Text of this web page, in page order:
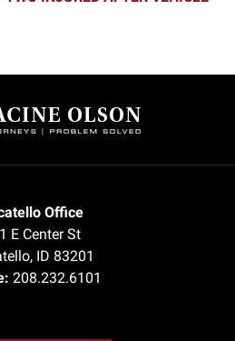
Information
Office
E Center St
, ID 83201
208.232.6101